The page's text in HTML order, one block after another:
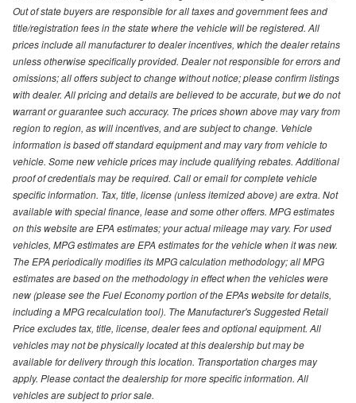
Out of state buyers are responsible for all taxes and government fees and
title/registration fees in the state where the vehicle will be registered. All
prices include all manufacturer to dealer incentives, which the dealer retains
unless otherwise specifically provided. Dealer not responsible for errors and
omissions; all offers subject to change without notice; please confirm listings
with dealer. All pricing and details are believed to be accurate, but we do not
warrant or guarantee such accuracy. The prices shown above may vary from
region to region, as will incentives, and are subject to change. Vehicle
information is based off standard equipment and may vary from vehicle to
vehicle. Some new vehicle prices may include qualifying rebates. Additional
proof of credentials may be required. Call or email for complete vehicle
specific information. Tax, title, license (unless itemized above) are extra. Not
available with special finance, lease and some other offers. MPG estimates
on this website are EPA estimates; your actual mileage may vary. For used
vehicles, MPG estimates are EPA estimates for the vehicle when it was new.
The EPA periodically modifies its MPG calculation methodology; all MPG
estimates are based on the methodology in effect when the vehicles were
new (please see the Fuel Economy portion of the EPAs website for details,
including a MPG recalculation tool). The Manufacturer's Suggested Retail
Price excludes tax, title, license, dealer fees and optional equipment. All
vehicles may not be physically located at this dealership but may be
available for delivery through this location. Transportation charges may
apply. Please contact the dealership for more specific information. All
vehicles are subject to prior sale.